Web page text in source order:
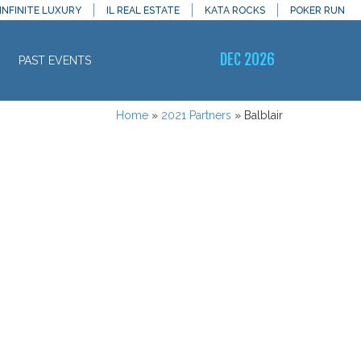
INFINITE LUXURY IL REAL ESTATE KATA ROCKS POKER RUN
PAST EVENTS DEC 2026
Home » 2021 Partners » Balblair